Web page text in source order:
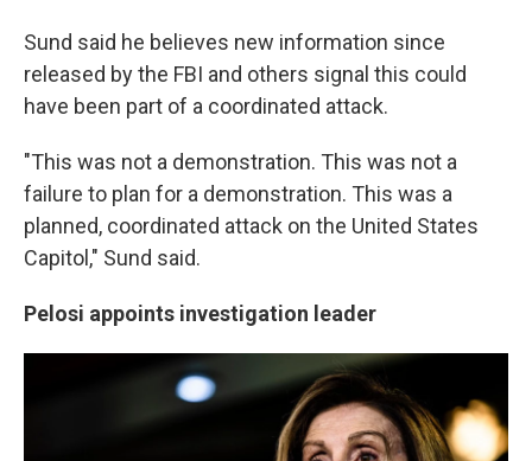
Sund said he believes new information since
released by the FBI and others signal this could
have been part of a coordinated attack.
"This was not a demonstration. This was not a
failure to plan for a demonstration. This was a
planned, coordinated attack on the United States
Capitol," Sund said.
Pelosi appoints investigation leader